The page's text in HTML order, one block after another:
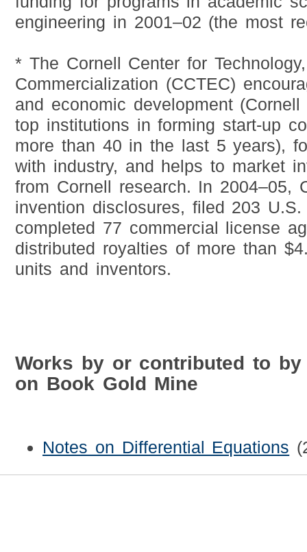
engineering in 2001–02 (the most
* The Cornell Center for
Commercialization (CCTEC)
and economic development
top institutions in forming start-up
more than 40 in the last 5 years),
with industry, and helps to market
from Cornell research. In 2004–05,
invention disclosures, filed 203
completed 77 commercial license
distributed royalties of more than
units and inventors.
Works by or contributed to
on Book Gold Mine
Notes on Differential Equations